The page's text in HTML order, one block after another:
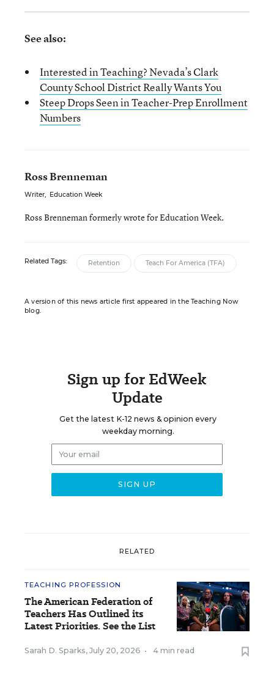
See also:
Interested in Teaching? Nevada’s Clark
County School District Really Wants You
Steep Drops Seen in Teacher-Prep Enrollment
Numbers
Ross Brenneman
Writer, Education Week
Ross Brenneman formerly wrote for Education Week.
Related Tags: Retention Teach For America (TFA)
A version of this news article first appeared in the Teaching Now
blog.
Sign up for EdWeek
Update
Get the latest K-12 news & opinion every
weekday morning.
RELATED
TEACHING PROFESSION
The American Federation of
Teachers Has Outlined its
Latest Priorities. See the List
Sarah D. Sparks, July 20, 2026 • 4 min read